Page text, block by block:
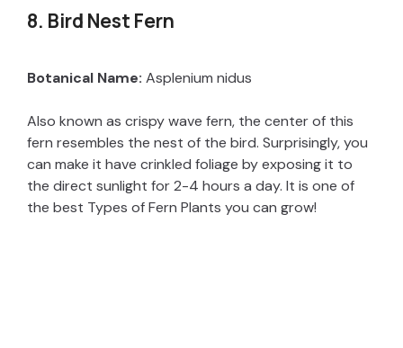
8. Bird Nest Fern
Botanical Name: Asplenium nidus
Also known as crispy wave fern, the center of this
fern resembles the nest of the bird. Surprisingly, you
can make it have crinkled foliage by exposing it to
the direct sunlight for 2-4 hours a day. It is one of
the best Types of Fern Plants you can grow!